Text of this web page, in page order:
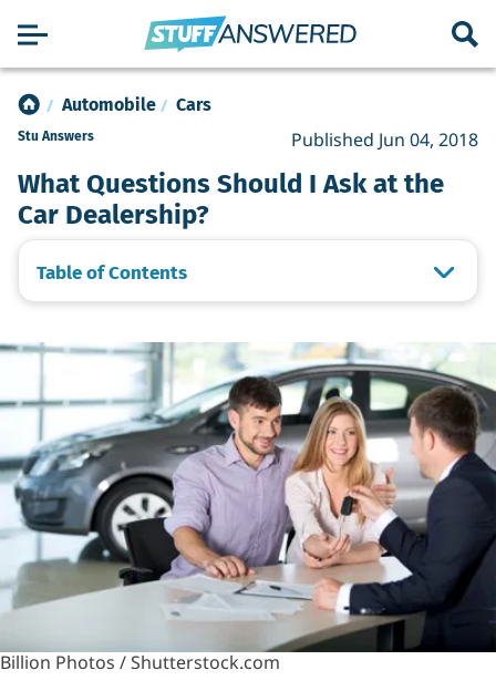
Automobile Cars
What Questions Should I Ask at the
Car Dealership?
Published Jun 04, 2018
Table of Contents
Billion Photos / Shutterstock.com
Stu Answers